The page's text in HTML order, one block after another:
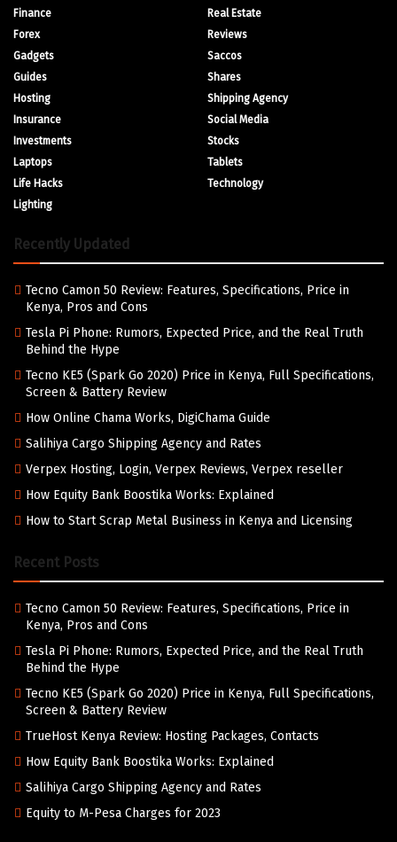
Finance
Forex
Gadgets
Guides
Hosting
Insurance
Investments
Laptops
Life Hacks
Lighting
Real Estate
Reviews
Saccos
Shares
Shipping Agency
Social Media
Stocks
Tablets
Technology
Recently Updated
Tecno Camon 50 Review: Features, Specifications, Price in
Kenya, Pros and Cons
Tesla Pi Phone: Rumors, Expected Price, and the Real Truth
Behind the Hype
Tecno KE5 (Spark Go 2020) Price in Kenya, Full Specifications,
Screen & Battery Review
How Online Chama Works, DigiChama Guide
Salihiya Cargo Shipping Agency and Rates
Verpex Hosting, Login, Verpex Reviews, Verpex reseller
How Equity Bank Boostika Works: Explained
How to Start Scrap Metal Business in Kenya and Licensing
Recent Posts
Tecno Camon 50 Review: Features, Specifications, Price in
Kenya, Pros and Cons
Tesla Pi Phone: Rumors, Expected Price, and the Real Truth
Behind the Hype
Tecno KE5 (Spark Go 2020) Price in Kenya, Full Specifications,
Screen & Battery Review
TrueHost Kenya Review: Hosting Packages, Contacts
How Equity Bank Boostika Works: Explained
Salihiya Cargo Shipping Agency and Rates
Equity to M-Pesa Charges for 2023